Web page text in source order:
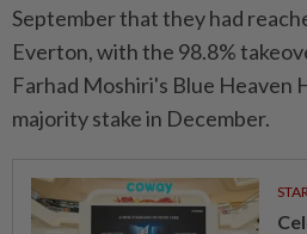
September that they had
Everton, with the 98.8%
Farhad Moshiri's Blue Heaven
majority stake in December.